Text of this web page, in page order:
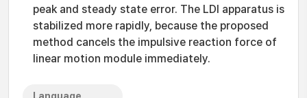
peak and steady state error. The LDI apparatus is
stabilized more rapidly, because the proposed
method cancels the impulsive reaction force of
linear motion module immediately.